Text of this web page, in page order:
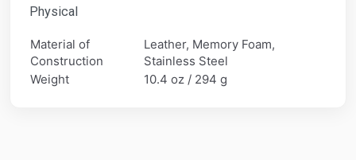
Physical
Material of
Construction
Leather, Memory Foam,
Stainless Steel
Weight
10.4 oz / 294 g